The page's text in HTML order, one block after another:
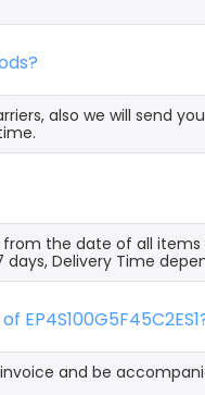
also we will
the date of all
Delivery Time
and be